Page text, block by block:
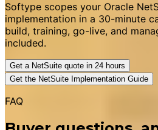
Softype scopes your Oracle
implementation in a 30-minute
build, training, go-live, and
included.
Get a NetSuite quote in 24 hours
Get the NetSuite Implementation Guide
FAQ